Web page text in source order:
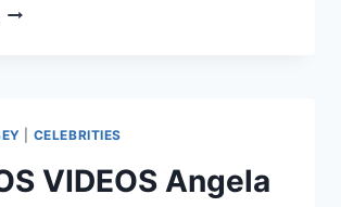
VIDEOS
DANCING
WITH
THE
CELEBRITIES
VIDEOS Angela